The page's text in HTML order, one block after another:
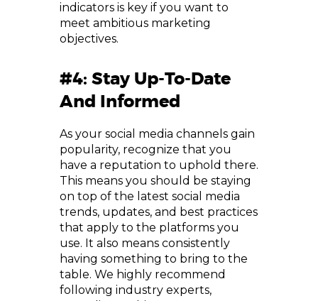
indicators is key if you want to
meet ambitious marketing
objectives.
#4: Stay Up-To-Date
And Informed
As your social media channels gain
popularity, recognize that you
have a reputation to uphold there.
This means you should be staying
on top of the latest social media
trends, updates, and best practices
that apply to the platforms you
use. It also means consistently
having something to bring to the
table. We highly recommend
following industry experts,